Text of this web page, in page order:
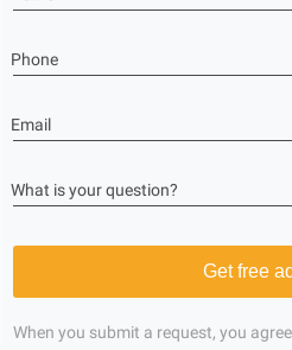
Phone
Email
What is your question?
Get free
When you submit a request, you